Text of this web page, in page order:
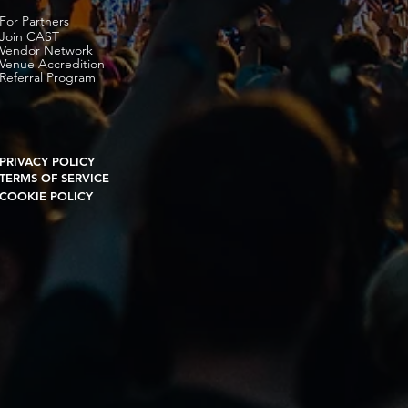
For Partners
Join CAST
Vendor Network
Venue Accredition
Referral Program
PRIVACY POLICY
TERMS OF SERVICE
COOKIE POLICY